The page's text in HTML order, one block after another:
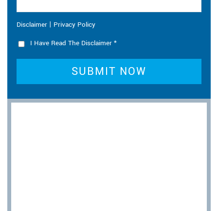
Disclaimer | Privacy Policy
I Have Read The Disclaimer *